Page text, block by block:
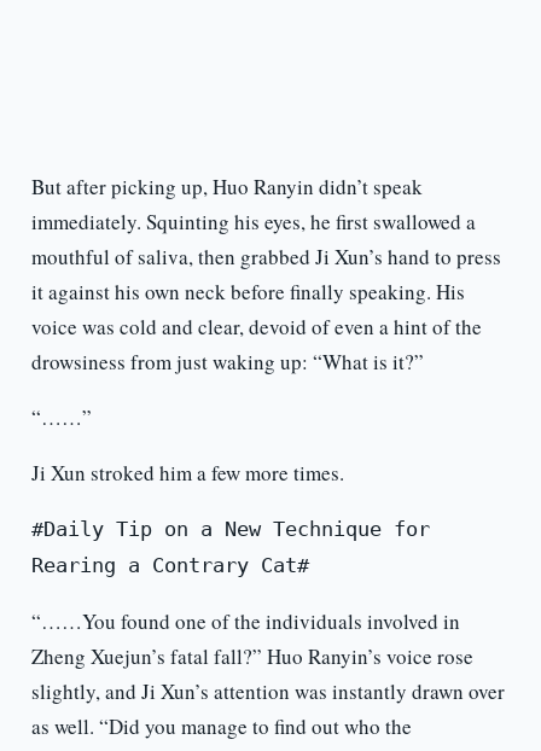
But after picking up, Huo Ranyin didn’t speak
immediately. Squinting his eyes, he first swallowed a
mouthful of saliva, then grabbed Ji Xun’s hand to press
it against his own neck before finally speaking. His
voice was cold and clear, devoid of even a hint of the
drowsiness from just waking up: “What is it?”
“……”
Ji Xun stroked him a few more times.
#Daily Tip on a New Technique for
Rearing a Contrary Cat#
“……You found one of the individuals involved in
Zheng Xuejun’s fatal fall?” Huo Ranyin’s voice rose
slightly, and Ji Xun’s attention was instantly drawn over
as well. “Did you manage to find out who the